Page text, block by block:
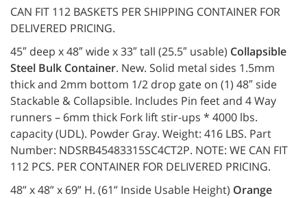
CAN FIT 112 BASKETS PER SHIPPING CONTAINER FOR
DELIVERED PRICING.
45″ deep x 48″ wide x 33″ tall (25.5″ usable) Collapsible
Steel Bulk Container. New. Solid metal sides 1.5mm
thick and 2mm bottom 1/2 drop gate on (1) 48″ side
Stackable & Collapsible. Includes Pin feet and 4 Way
runners – 6mm thick Fork lift stir-ups * 4000 lbs.
capacity (UDL). Powder Gray. Weight: 416 LBS. Part
Number: NDSRB45483315SC4CT2P. NOTE: WE CAN FIT
112 PCS. PER CONTAINER FOR DELIVERED PRICING.
48” x 48” x 69” H. (61” Inside Usable Height) Orange